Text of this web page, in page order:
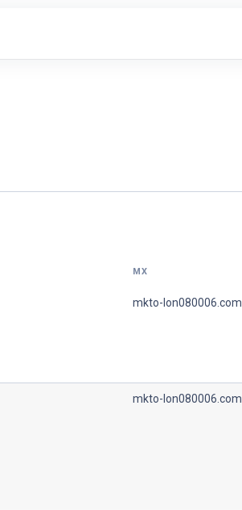
MX
mkto-lon080006.com.
mkto-lon080006.com.